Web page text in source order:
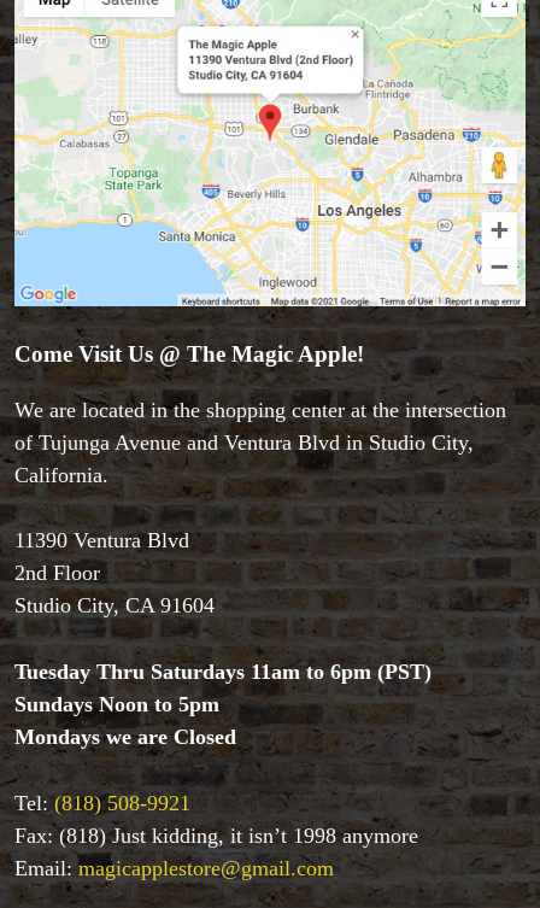
Accessories
Aldo Colombini Magic
All Magic Apple Products
Beginner Magic
Books
Close-up Magic
Coin Magic
Kids & Family Magic
Magic DVD's
Magic Kits
Come Visit Us @ The Magic Apple!
We are located in the shopping center at the intersection
of Tujunga Avenue and Ventura Blvd in Studio City,
California.
11390 Ventura Blvd
2nd Floor
Studio City, CA 91604
Tuesday Thru Saturdays 11am to 6pm (PST)
Sundays Noon to 5pm
Mondays we are Closed
Tel:(818) 508-9921
Fax: (818) Just kidding, it isn’t 1998 anymore
Email: magicapplestore@gmail.com